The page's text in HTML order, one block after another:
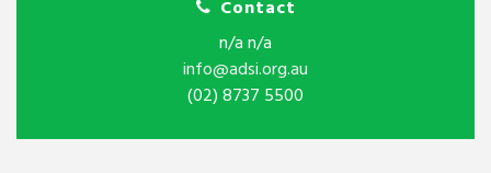
Contact
n/a n/a
info@adsi.org.au
(02) 8737 5500